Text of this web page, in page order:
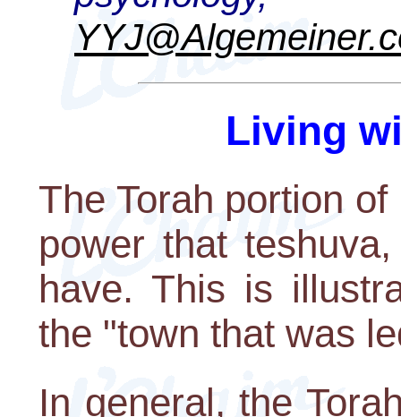
Living
The Torah portion
power that
have. This is
the "town that was
In general, the